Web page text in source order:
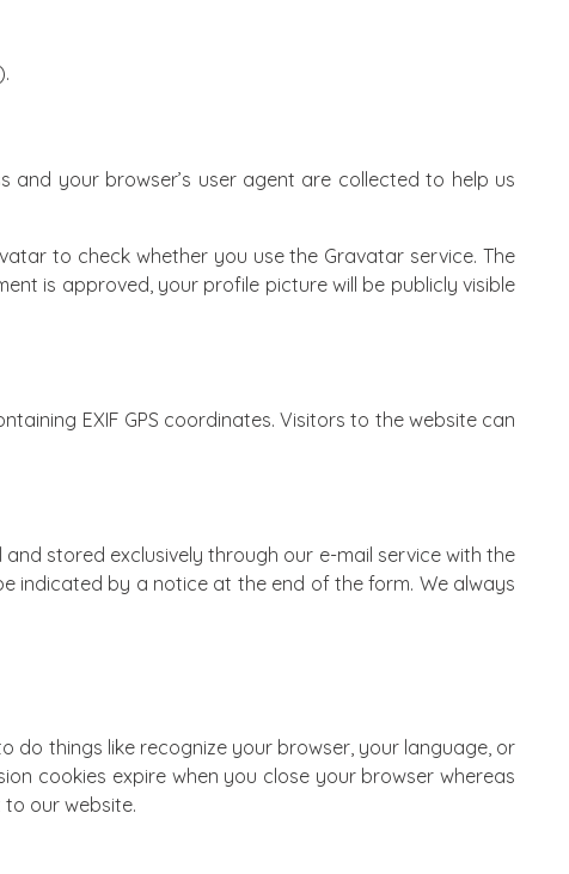
).
your browser’s user agent are collected to help us
to check whether you use the Gravatar service. The
is approved, your profile picture will be publicly visible
EXIF ​​GPS coordinates. Visitors to the website can
stored exclusively through our e-mail service with the
indicated by a notice at the end of the form. We always
do things like recognize your browser, your language, or
cookies expire when you close your browser whereas
our website.